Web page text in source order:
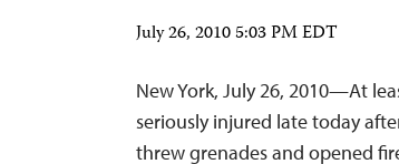
July 26, 2010 5:03 PM EDT
New York, July 26, 2010—At
seriously injured late today
threw grenades and opened